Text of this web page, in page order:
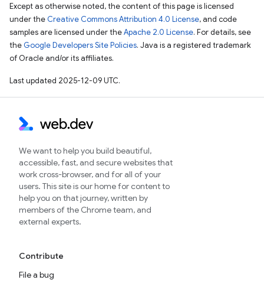
Except as otherwise noted, the content of this page is licensed
under the Creative Commons Attribution 4.0 License, and code
samples are licensed under theApache 2.0 License. For details, see
the Google Developers Site Policies. Java is a registered trademark
of Oracle and/or its affiliates.
Last updated 2025-12-09 UTC.
We want to help you build beautiful,
accessible, fast, and secure websites that
work cross-browser, and for all of your
users. This site is our home for content to
help you on that journey, written by
members of the Chrome team, and
external experts.
Contribute
File a bug